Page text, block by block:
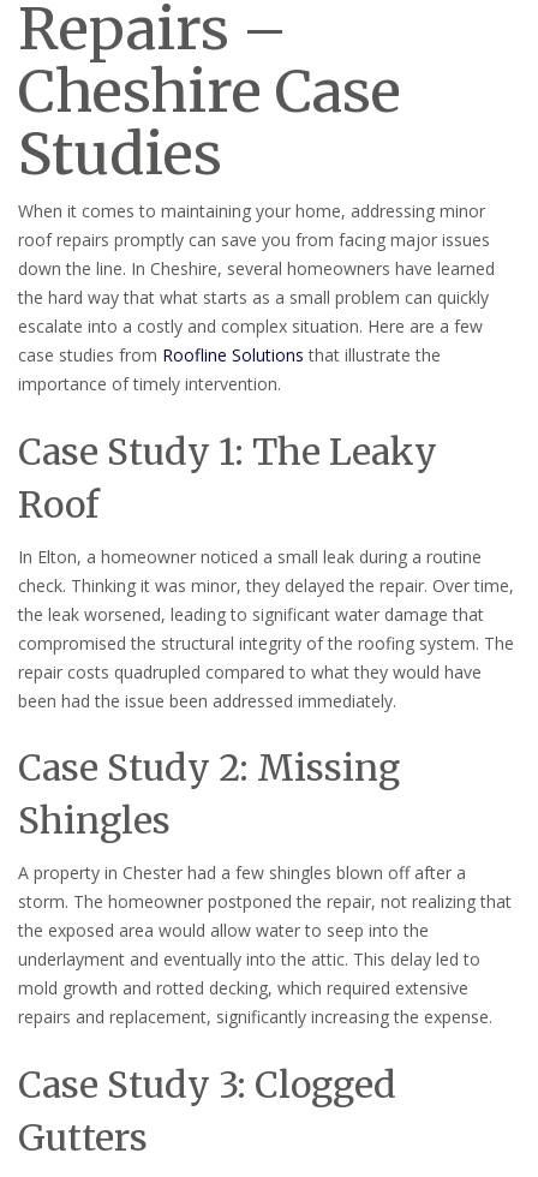
Repairs –
Cheshire Case
Studies
When it comes to maintaining your home, addressing minor
roof repairs promptly can save you from facing major issues
down the line. In Cheshire, several homeowners have learned
the hard way that what starts as a small problem can quickly
escalate into a costly and complex situation. Here are a few
case studies from Roofline Solutions that illustrate the
importance of timely intervention.
Case Study 1: The Leaky
Roof
In Elton, a homeowner noticed a small leak during a routine
check. Thinking it was minor, they delayed the repair. Over time,
the leak worsened, leading to significant water damage that
compromised the structural integrity of the roofing system. The
repair costs quadrupled compared to what they would have
been had the issue been addressed immediately.
Case Study 2: Missing
Shingles
A property in Chester had a few shingles blown off after a
storm. The homeowner postponed the repair, not realizing that
the exposed area would allow water to seep into the
underlayment and eventually into the attic. This delay led to
mold growth and rotted decking, which required extensive
repairs and replacement, significantly increasing the expense.
Case Study 3: Clogged
Gutters